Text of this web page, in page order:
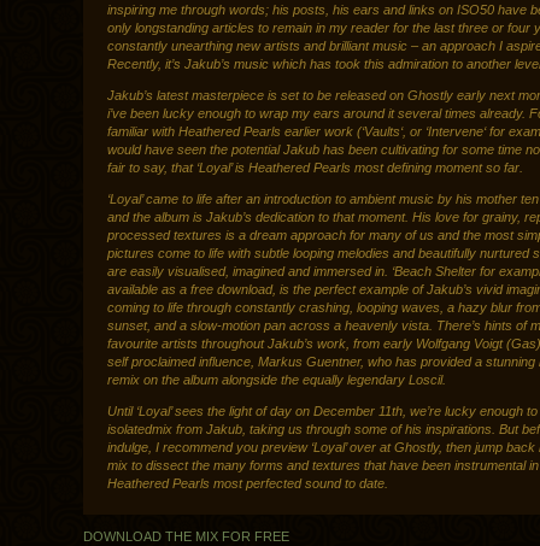
inspiring me through words; his posts, his ears and links on ISO50 have
only longstanding articles to remain in my reader for the last three or four
constantly unearthing new artists and brilliant music – an approach I
Recently, it’s Jakub’s music which has took this admiration to another
Jakub’s latest masterpiece is set to be released on Ghostly early next
i’ve been lucky enough to wrap my ears around it several times already.
familiar with Heathered Pearls earlier work (‘Vaults‘, or ‘Intervene‘ for
would have seen the potential Jakub has been cultivating for some time
fair to say, that ‘Loyal’ is Heathered Pearls most defining moment so far.
‘Loyal’ came to life after an introduction to ambient music by his mother
and the album is Jakub’s dedication to that moment. His love for grainy,
processed textures is a dream approach for many of us and the most
pictures come to life with subtle looping melodies and beautifully nurtured
are easily visualised, imagined and immersed in. ‘Beach Shelter for
available as a free download, is the perfect example of Jakub’s vivid
coming to life through constantly crashing, looping waves, a hazy blur
sunset, and a slow-motion pan across a heavenly vista. There’s hints of
favourite artists throughout Jakub’s work, from early Wolfgang Voigt
self proclaimed influence, Markus Guentner, who has provided a stunning
remix on the album alongside the equally legendary Loscil.
Until ‘Loyal’ sees the light of day on December 11th, we’re lucky enough
isolatedmix from Jakub, taking us through some of his inspirations. But
indulge, I recommend you preview ‘Loyal’ over at Ghostly, then jump back
mix to dissect the many forms and textures that have been instrumental
Heathered Pearls most perfected sound to date.
DOWNLOAD THE MIX FOR FREE